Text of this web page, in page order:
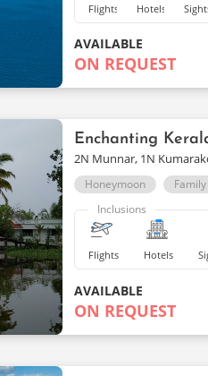
Flights Hotels
AVAILABLE
ON REQUEST
Enchanting
2N Munnar, 1N
Honeymoon
Family
Inclusions
Flights Hotels
AVAILABLE
ON REQUEST